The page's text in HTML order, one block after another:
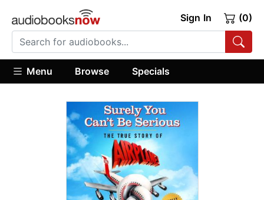
Sign In (0)
Menu Browse Specials